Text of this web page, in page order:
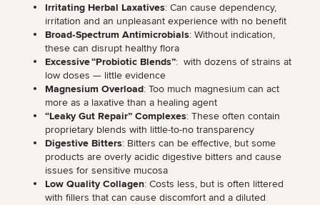
SCHEDULE A CONSULTATION
What type of consult do you need? Choose all
that apply.
Irritating Herbal Laxatives: Can cause dependency,
irritation and an unpleasant experience with no benefit
Broad‑Spectrum Antimicrobials: Without indication,
these can disrupt healthy flora
Excessive “Probiotic Blends”: with dozens of strains at
low doses — little evidence
Magnesium Overload: Too much magnesium can act
more as a laxative than a healing agent
“Leaky Gut Repair” Complexes: These often contain
proprietary blends with little-to-no transparency
Digestive Bitters: Bitters can be effective, but some
products are overly acidic digestive bitters and cause
issues for sensitive mucosa
Low Quality Collagen: Costs less, but is often littered
with fillers that can cause discomfort and a diluted